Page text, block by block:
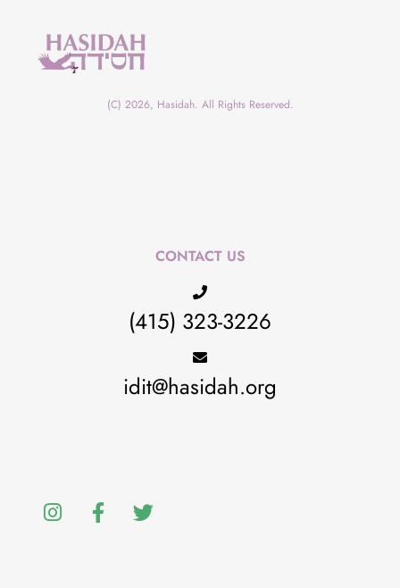
(C) 2026, Hasidah. All Rights Reserved.
CONTACT US
(415) 323-3226
idit@hasidah.org